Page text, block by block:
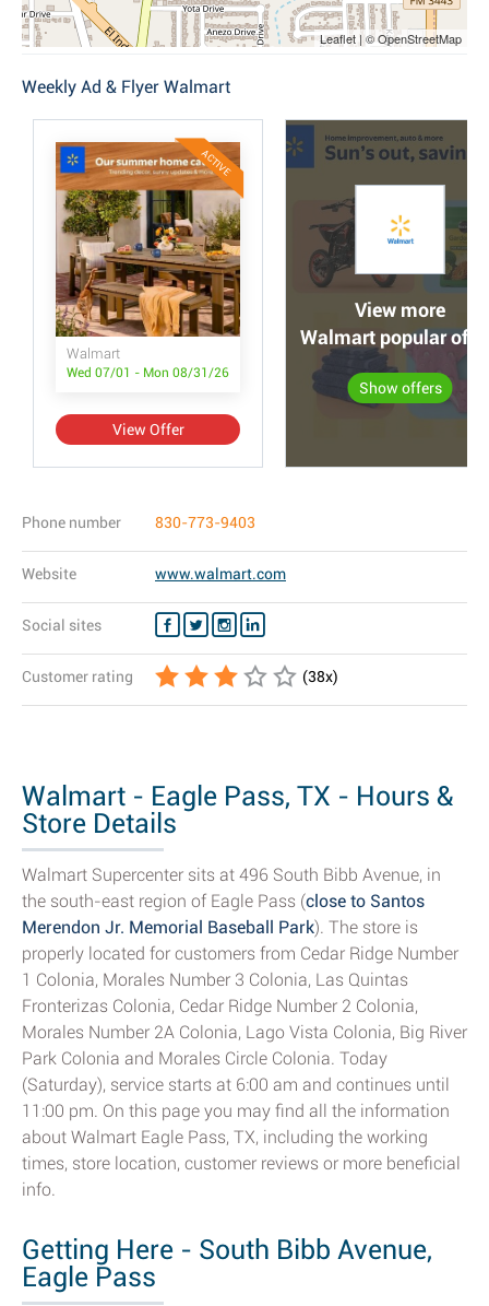
Leaflet | © OpenStreetMap
Weekly Ad & Flyer Walmart
ACTIVE
Walmart
Wed 07/01 - Mon 08/31/26
View Offer
View more
Walmart popular
Show offers
Phone number 830-773-9403
Website www.walmart.com
Social sites
Customer rating (38x)
Walmart - Eagle Pass, TX - Hours &
Store Details
Walmart Supercenter sits at 496 South Bibb Avenue, in
the south-east region of Eagle Pass (close to Santos
Merendon Jr. Memorial Baseball Park). The store is
properly located for customers from Cedar Ridge Number
1 Colonia, Morales Number 3 Colonia, Las Quintas
Fronterizas Colonia, Cedar Ridge Number 2 Colonia,
Morales Number 2A Colonia, Lago Vista Colonia, Big River
Park Colonia and Morales Circle Colonia. Today
(Saturday), service starts at 6:00 am and continues until
11:00 pm. On this page you may find all the information
about Walmart Eagle Pass, TX, including the working
times, store location, customer reviews or more beneficial
info.
Getting Here - South Bibb Avenue,
Eagle Pass